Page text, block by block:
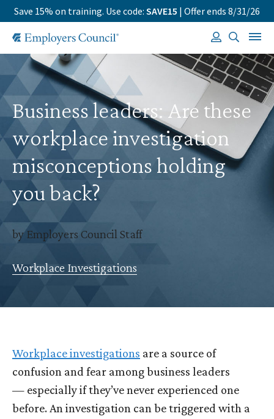
Save 15% on training. Use code: SAVE15 | Offer ends 8/31/26
Business leaders: Are these
workplace investigation
misconceptions holding
you back?
by Employers Council Staff
Workplace Investigations
Workplace investigations are a source of
confusion and fear among business leaders
— especially if they’ve never experienced one
before. An investigation can be triggered with a